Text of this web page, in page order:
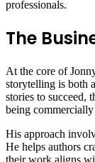
professionals.
The
At the core of
storytelling is both
stories to succeed,
being
His approach
He helps authors
their work aligns